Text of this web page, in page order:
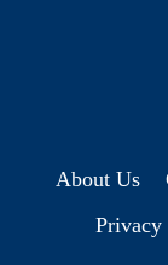
About Us